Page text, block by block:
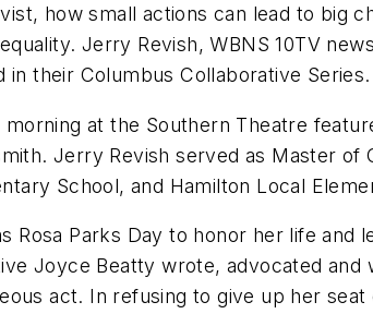
how small actions can lead to big
Jerry Revish, WBNS 10TV
their Columbus Collaborative Series.
at the Southern Theatre
Jerry Revish served as Master
School, and Hamilton Local
Rosa Parks Day to honor her life and
Joyce Beatty wrote, advocated and
act. In refusing to give up her